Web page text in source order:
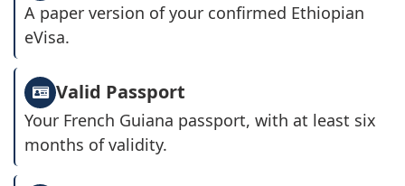
A paper version of your confirmed Ethiopian
eVisa.
Valid Passport
Your French Guiana passport, with at least six
months of validity.